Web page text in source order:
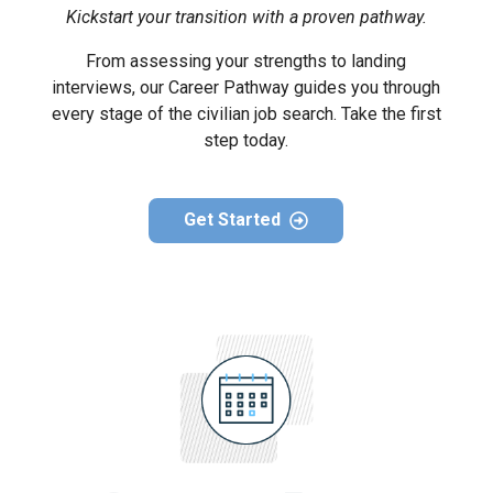
Kickstart your transition with a proven pathway.
From assessing your strengths to landing
interviews, our Career Pathway guides you through
every stage of the civilian job search. Take the first
step today.
Get Started